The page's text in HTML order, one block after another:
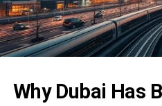
Why Dubai Has